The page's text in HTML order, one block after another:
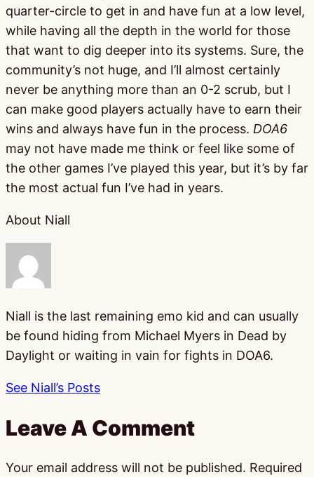
quarter-circle to get in and have fun at a low level,
while having all the depth in the world for those
that want to dig deeper into its systems. Sure, the
community’s not huge, and I’ll almost certainly
never be anything more than an 0-2 scrub, but I
can make good players actually have to earn their
wins and always have fun in the process. DOA6
may not have made me think or feel like some of
the other games I’ve played this year, but it’s by far
the most actual fun I’ve had in years.
About Niall
Niall is the last remaining emo kid and can usually
be found hiding from Michael Myers in Dead by
Daylight or waiting in vain for fights in DOA6.
See Niall’s Posts
Leave A Comment
Your email address will not be published. Required